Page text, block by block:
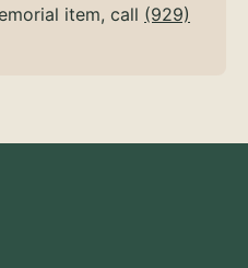
item, call (929)